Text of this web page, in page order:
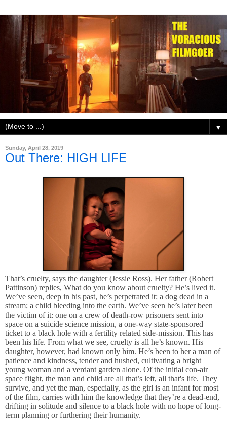
▼
Sunday, April 28, 2019
Out There: HIGH LIFE
That’s cruelty, says the daughter (Jessie Ross). Her father (Robert
Pattinson) replies, What do you know about cruelty? He’s lived it.
We’ve seen, deep in his past, he’s perpetrated it: a dog dead in a
stream; a child bleeding into the earth. We’ve seen he’s later been
the victim of it: one on a crew of death-row prisoners sent into
space on a suicide science mission, a one-way state-sponsored
ticket to a black hole with a fertility related side-mission. This has
been his life. From what we see, cruelty is all he’s known. His
daughter, however, had known only him. He’s been to her a man of
patience and kindness, tender and hushed, cultivating a bright
young woman and a verdant garden alone. Of the initial con-air
space flight, the man and child are all that’s left, all that's life. They
survive, and yet the man, especially, as the girl is an infant for most
of the film, carries with him the knowledge that they’re a dead-end,
drifting in solitude and silence to a black hole with no hope of long-
term planning or furthering their humanity.